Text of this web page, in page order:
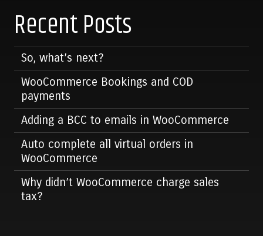
Recent Posts
So, what’s next?
WooCommerce Bookings and COD
payments
Adding a BCC to emails in WooCommerce
Auto complete all virtual orders in
WooCommerce
Why didn’t WooCommerce charge sales
tax?